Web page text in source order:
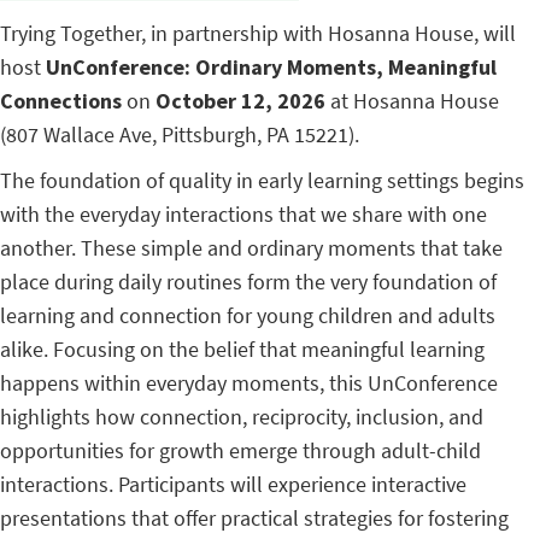
Trying Together, in partnership with Hosanna House, will
host UnConference: Ordinary Moments, Meaningful
Connectionson October 12, 2026 at Hosanna House
(807 Wallace Ave, Pittsburgh, PA 15221).
The foundation of quality in early learning settings begins
with the everyday interactions that we share with one
another. These simple and ordinary moments that take
place during daily routines form the very foundation of
learning and connection for young children and adults
alike. Focusing on the belief that meaningful learning
happens within everyday moments, this UnConference
highlights how connection, reciprocity, inclusion, and
opportunities for growth emerge through adult-child
interactions. Participants will experience interactive
presentations that offer practical strategies for fostering